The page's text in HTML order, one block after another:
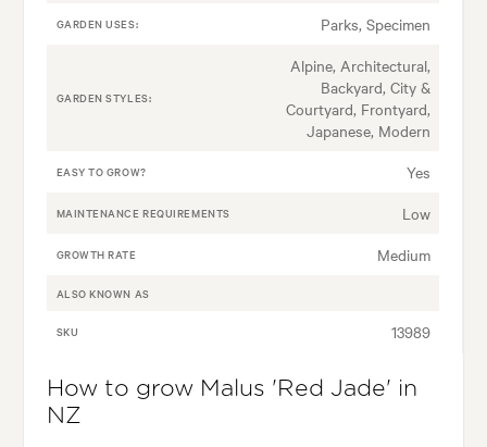
GARDEN USES: Parks, Specimen
GARDEN STYLES:
Alpine, Architectural,
Backyard, City &
Courtyard, Frontyard,
Japanese, Modern
EASY TO GROW? Yes
MAINTENANCE REQUIREMENTS Low
GROWTH RATE Medium
ALSO KNOWN AS
SKU 13989
How to grow Malus 'Red Jade' in
NZ